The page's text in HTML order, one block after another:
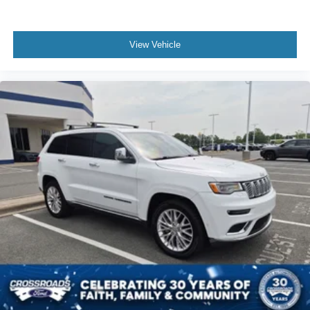
Bluetooth® Connection
Premium Sound System
MP3 Capability
Bluetooth® Connection
Auxiliary Audio Input
Satellite Radio
Requires Subscription
HD Radio
Bluetooth® Connection
Bluetooth® Connection
Smart Device Integration
WiFi Hotspot
Bucket Seats
View Vehicle